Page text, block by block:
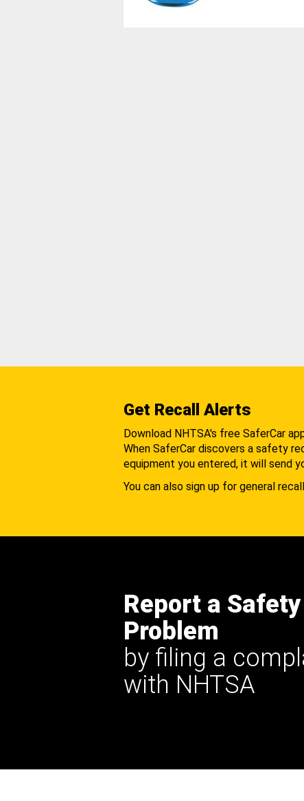
Get Recall Alerts
Download NHTSA's free SaferCar
When SaferCar discovers a safety
equipment you entered, it will send
You can also sign up for general
Report a Safety
Problem
by filing a
with NHTSA